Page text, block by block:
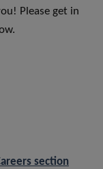
Please get in
section